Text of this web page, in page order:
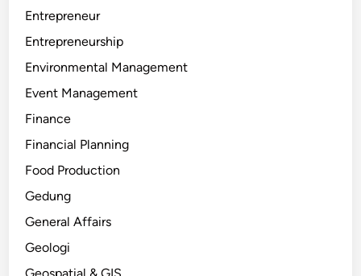
Entrepreneur
Entrepreneurship
Environmental Management
Event Management
Finance
Financial Planning
Food Production
Gedung
General Affairs
Geologi